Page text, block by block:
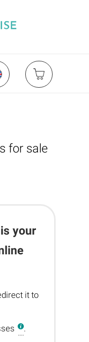
for sale
your
it to
.